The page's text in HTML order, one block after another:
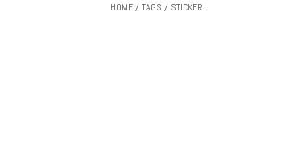
HOME/ TAGS / STICKER